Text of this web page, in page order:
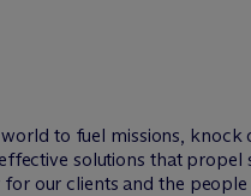
to fuel missions,
solutions that
our clients and the people